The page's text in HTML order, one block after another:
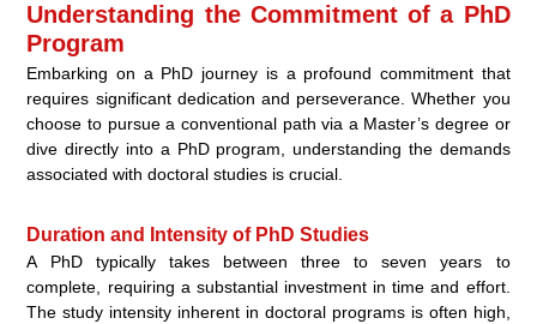
Understanding the Commitment of a PhD
Program
Embarking on a PhD journey is a profound commitment that
requires significant dedication and perseverance. Whether you
choose to pursue a conventional path via a Master’s degree or
dive directly into a PhD program, understanding the demands
associated with doctoral studies is crucial.
Duration and Intensity of PhD Studies
A PhD typically takes between three to seven years to
complete, requiring a substantial investment in time and effort.
The study intensity inherent in doctoral programs is often high,